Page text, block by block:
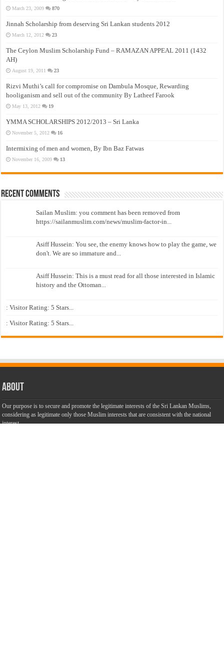
March 23, 2009 870
Jinnah Scholarship from deserving Sri Lankan students 2012
March 12, 2012 23
The Ceylon Muslim Scholarship Fund – RAMAZAN APPEAL 2011 (1432
AH)
August 19, 2011 23
Rizvi Muthi’s call for compromise on Dambula Mosque, Rewarding
hooliganism and sell out of the community By Latheef Farook
May 13, 2012 19
YMMA SCHOLARSHIPS 2012/2013 – Sri Lanka
November 5, 2012 16
Intermixing of men and women, By Ibn Baz Fatwas
November 16, 2009 13
Recent Comments
Sailan Muslim: you comment has been removed from
https://sailanmuslim.com/news/muslim-factor-in...
Asiff Hussein: You see, the enemy knows how to play the game, we
don't. We are so immature and...
Asiff Hussein: This is a must read for all those interested in Islamic
history and the Ottoman...
: Visitor Rating: 5 Stars...
: Visitor Rating: 5 Stars...
About
Our purpose is to secure and promote the legitimate interests of the Sri Lankan Muslims,
considering as legitimate only those Muslim interests that are consistent with the national
interest.